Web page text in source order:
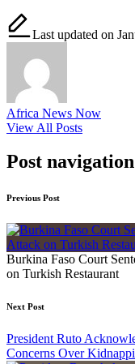
Last updated on
Africa News Now
View All Posts
Post navigation
Previous Post
Burkina Faso Court
on Turkish Restaurant
Next Post
President Ruto
Concerns Over